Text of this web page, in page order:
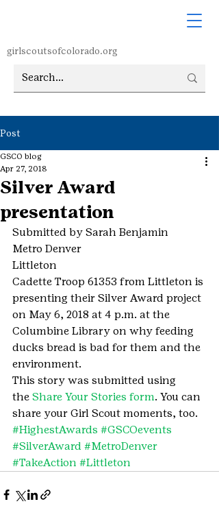
girlscoutsofcolorado.org
Post
Silver Award
presentation
GSCO blog
Apr 27, 2018
Submitted by Sarah Benjamin
Metro Denver
Littleton
Cadette Troop 61353 from Littleton is
presenting their Silver Award project
on May 6, 2018 at 4 p.m. at the
Columbine Library on why feeding
ducks bread is bad for them and the
environment.
This story was submitted using
the Share Your Stories form. You can
share your Girl Scout moments, too.
#HighestAwards #GSCOevents
#SilverAward #MetroDenver
#TakeAction #Littleton